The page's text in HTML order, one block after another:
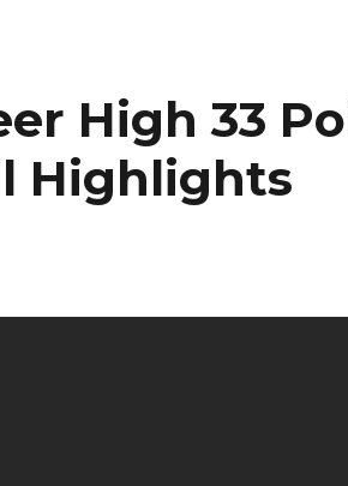
High 33
Highlights